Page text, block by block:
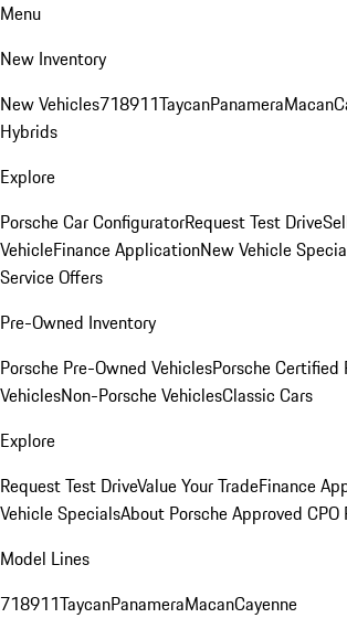
Menu
New Inventory
New Vehicles718911TaycanPanameraMacan
Hybrids
Explore
Porsche Car ConfiguratorRequest Test Drive
VehicleFinance ApplicationNew Vehicle
Service Offers
Pre-Owned Inventory
Porsche Pre-Owned VehiclesPorsche Certified
VehiclesNon-Porsche VehiclesClassic Cars
Explore
Request Test DriveValue Your TradeFinance
Vehicle SpecialsAbout Porsche Approved CPO
Model Lines
718911TaycanPanameraMacanCayenne